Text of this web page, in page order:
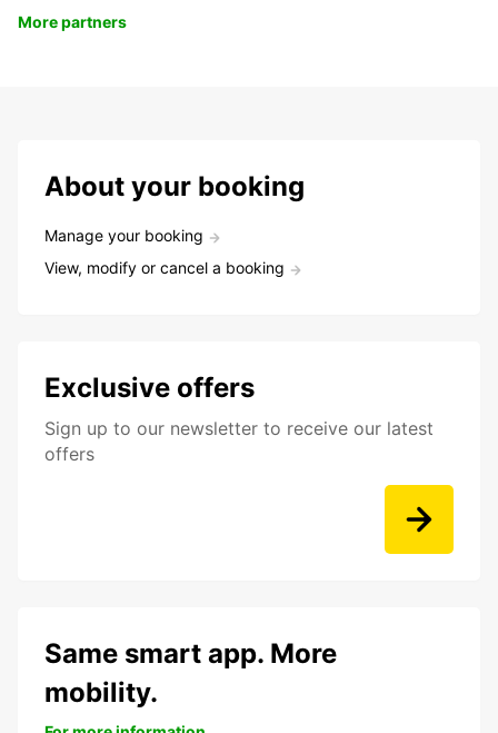
More partners
About your booking
Manage your booking
View, modify or cancel a booking
Exclusive offers
Sign up to our newsletter to receive our latest
offers
Same smart app. More
mobility.